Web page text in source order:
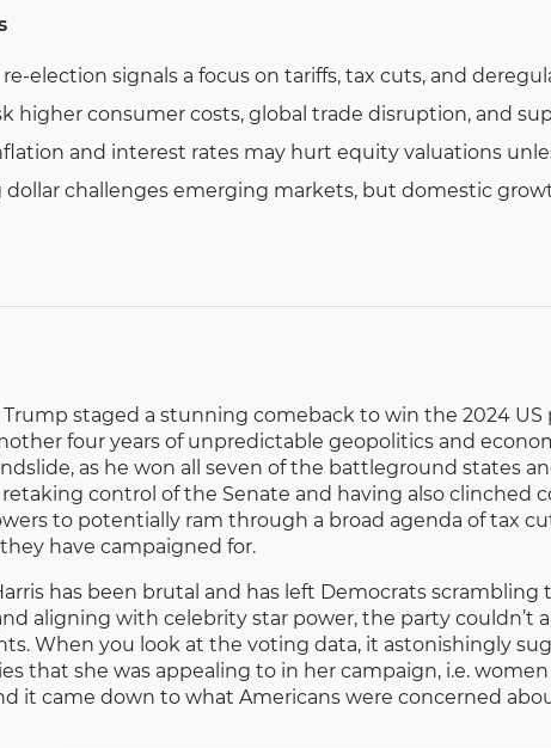
election signals a focus on tariffs, tax cuts, and
higher consumer costs, global trade disruption, and
and interest rates may hurt equity valuations
dollar challenges emerging markets, but domestic
staged a stunning comeback to win the 2024
four years of unpredictable geopolitics and
as he won all seven of the battleground states
control of the Senate and having also clinched
to potentially ram through a broad agenda of tax
have campaigned for.
has been brutal and has left Democrats
aligning with celebrity star power, the party couldn’t
When you look at the voting data, it astonishingly
that she was appealing to in her campaign, i.e.
it came down to what Americans were concerned